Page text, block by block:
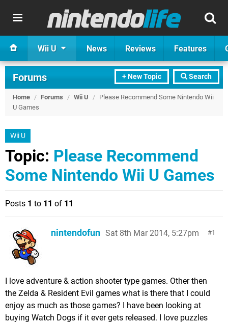
Wii U News Reviews Features
+ New Topic Search
Forums
Home / Forums / Wii U / Please Recommend Some Nintendo Wii
U Games
Wii U
Topic: Please Recommend
Some Nintendo Wii U Games
Posts 1 to 11 of 11
1
nintendofun Sat 8th Mar 2014, 5:27pm
I love adventure & action shooter type games. Other then
the Zelda & Resident Evil games what is there that I could
enjoy as much as those games? I have been looking at
buying Watch Dogs if it ever gets released. I love puzzles